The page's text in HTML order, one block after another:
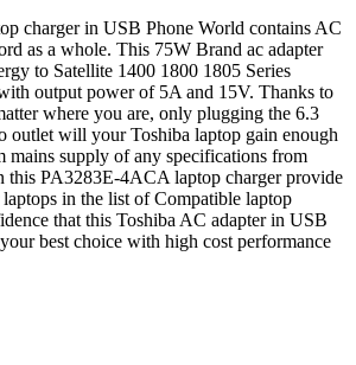
charger in USB Phone World contains AC
as a whole. This 75W Brand ac adapter
to Satellite 1400 1800 1805 Series
output power of 5A and 15V. Thanks to
where you are, only plugging the 6.3
outlet will your Toshiba laptop gain enough
mains supply of any specifications from
this PA3283E-4ACA laptop charger provide
in the list of Compatible laptop
that this Toshiba AC adapter in USB
best choice with high cost performance